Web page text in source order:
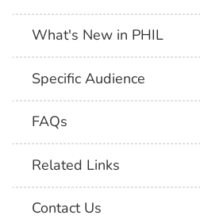
What's New in PHIL
Specific Audience
FAQs
Related Links
Contact Us